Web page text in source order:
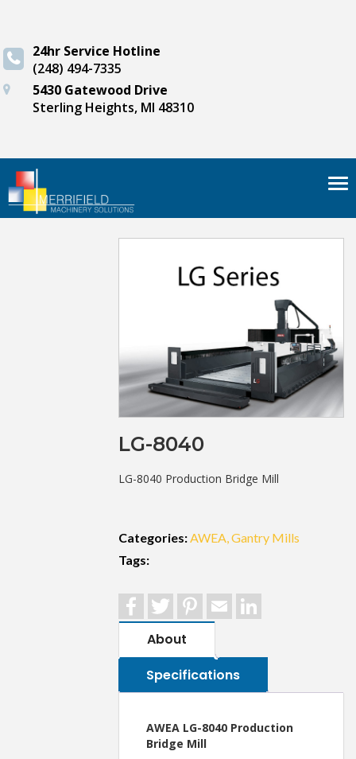
24hr Service Hotline
(248) 494-7335
5430 Gatewood Drive
Sterling Heights, MI 48310
LG-8040
LG-8040 Production Bridge Mill
Categories:AWEA Gantry Mills
Tags:
FacebookTwitterPinterest
Email
About
Specifications
AWEA LG-8040 Production
Bridge Mill